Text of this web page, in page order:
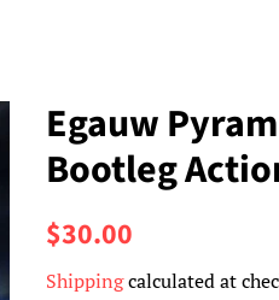
Egauw
Bootleg
Regular
$30.00
Shippingcalculated at